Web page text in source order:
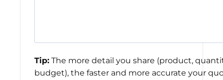
Tip: The more detail you share (product,
budget), the faster and more accurate your